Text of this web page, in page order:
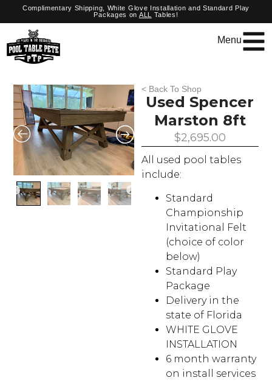
Complimentary Shipping, White Glove Installation and Standard Play
Packages on ALL Tables!
Menu
< Back To Shop
Used Spencer
Marston 8ft
$2,695.00
All used pool tables
include:
Standard
Championship
Invitational Felt
(choice of color
below)
Standard Play
Package
Delivery in the
state of Florida
WHITE GLOVE
INSTALLATION
6 month warranty
on install services